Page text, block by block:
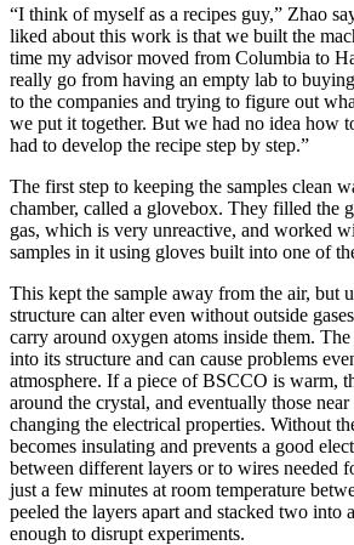
“I think of myself as a recipes guy,” Zhao
liked about this work is that we built the
time my advisor moved from Columbia to
really go from having an empty lab to
to the companies and trying to figure out
we put it together. But we had no idea how
had to develop the recipe step by step.”
The first step to keeping the samples clean
chamber, called a glovebox. They filled the
gas, which is very unreactive, and worked
samples in it using gloves built into one of
This kept the sample away from the air, but
structure can alter even without outside
carry around oxygen atoms inside them.
into its structure and can cause problems
atmosphere. If a piece of BSCCO is warm,
around the crystal, and eventually those near
changing the electrical properties. Without
becomes insulating and prevents a good
between different layers or to wires needed
just a few minutes at room temperature
peeled the layers apart and stacked two into
enough to disrupt experiments.